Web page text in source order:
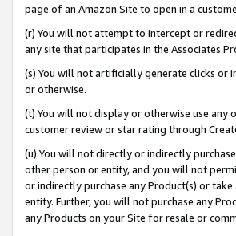
page of an Amazon Site to open in a
(r) You will not attempt to intercept or
any site that participates in the Associates
(s) You will not artificially generate clicks or
or otherwise.
(t) You will not display or otherwise use any
customer review or star rating through
(u) You will not directly or indirectly
other person or entity, and you will not
or indirectly purchase any Product(s) or
entity. Further, you will not purchase any
any Products on your Site for resale or